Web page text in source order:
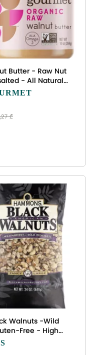
Butter - Raw Nut
- All Natural -
Grown Walnuts
₾
Walnuts -Wild
Free - High
Cooking and